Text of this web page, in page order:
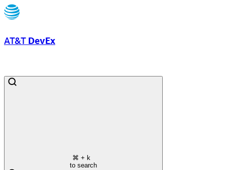
AT&T DevEx
⌘ + k
to search